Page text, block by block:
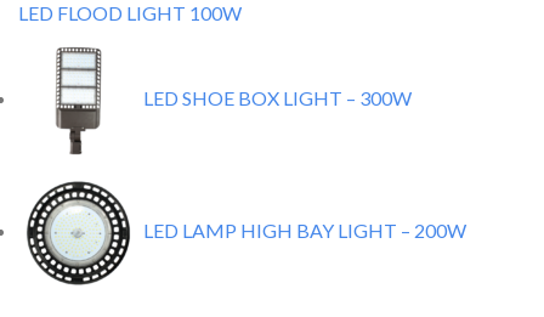
LED FLOOD LIGHT 100W
LED SHOE BOX LIGHT – 300W
LED LAMP HIGH BAY LIGHT – 200W